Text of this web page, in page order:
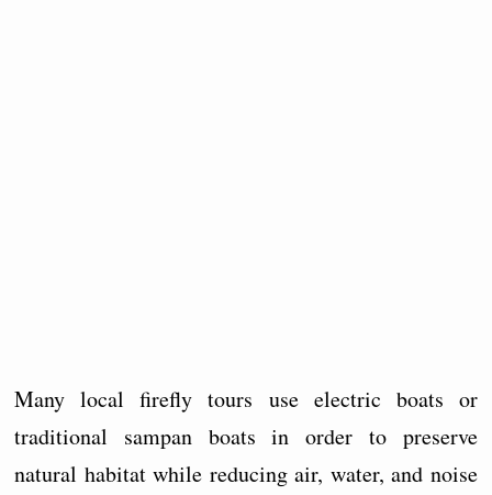
Many local firefly tours use electric boats or
traditional sampan boats in order to preserve
natural habitat while reducing air, water, and noise